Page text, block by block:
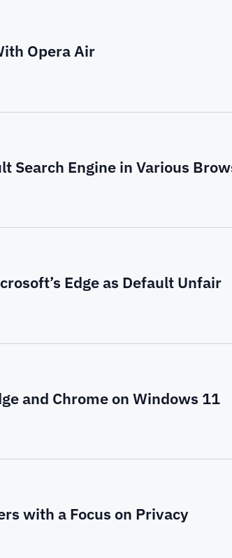
Opera Air
Search Engine in Various
Edge as Default Unfair
and Chrome on Windows 11
with a Focus on Privacy